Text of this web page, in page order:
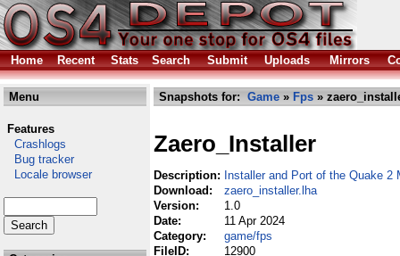
Home Recent Stats Search Submit Uploads Mirrors
Menu
Features
Crashlogs
Bug tracker
Locale browser
Snapshots for: Game » Fps »
Zaero_Installer
Description: Installer and Port of the Quake 2
Download:
zaero_installer.lha
Version:
1.0
Date:
11 Apr 2024
Category:
game/fps
FileID:
12900